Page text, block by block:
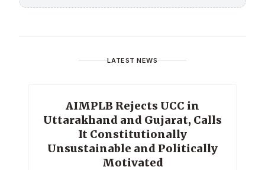
LATEST NEWS
AIMPLB Rejects UCC in
Uttarakhand and Gujarat, Calls
It Constitutionally
Unsustainable and Politically
Motivated